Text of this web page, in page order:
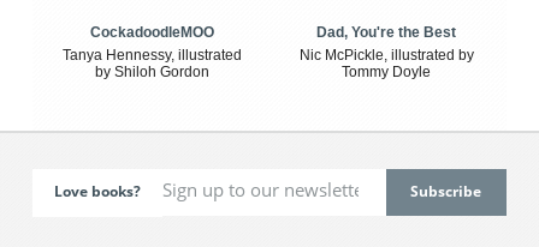
CockadoodleMOO
Tanya Hennessy, illustrated
by Shiloh Gordon
Dad, You're the Best
Nic McPickle, illustrated by
Tommy Doyle
Love books?